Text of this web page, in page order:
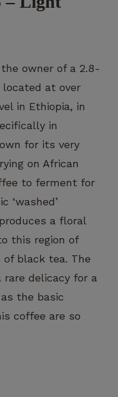
owner of a 2.8-
at over
in Ethiopia, in
in
for its very
on African
to ferment for
‘washed’
a floral
this region of
black tea. The
rare delicacy for a
the basic
coffee are so
They are
website.
Statistics
So that we
can improve
the
functionality
structure of
the website,
how the
website is
Experience
To ensure
that our